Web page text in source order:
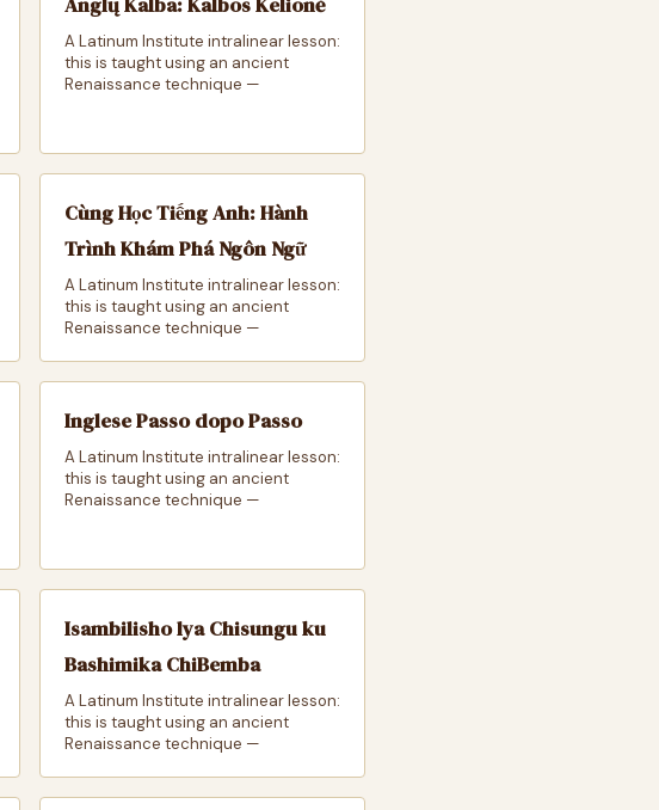
A Latinum Institute intralinear lesson:
this is taught using an ancient
Renaissance technique —
Cùng Học Tiếng Anh: Hành
Trình Khám Phá Ngôn Ngữ
A Latinum Institute intralinear lesson:
this is taught using an ancient
Renaissance technique —
Inglese Passo dopo Passo
A Latinum Institute intralinear lesson:
this is taught using an ancient
Renaissance technique —
Isambilisho lya Chisungu ku
Bashimika ChiBemba
A Latinum Institute intralinear lesson:
this is taught using an ancient
Renaissance technique —